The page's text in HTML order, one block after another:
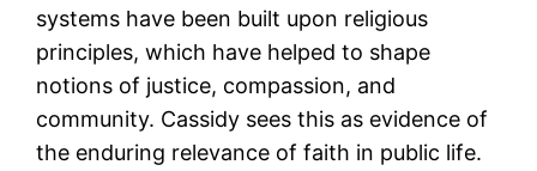
systems have been built upon religious
principles, which have helped to shape
notions of justice, compassion, and
community. Cassidy sees this as evidence of
the enduring relevance of faith in public life.